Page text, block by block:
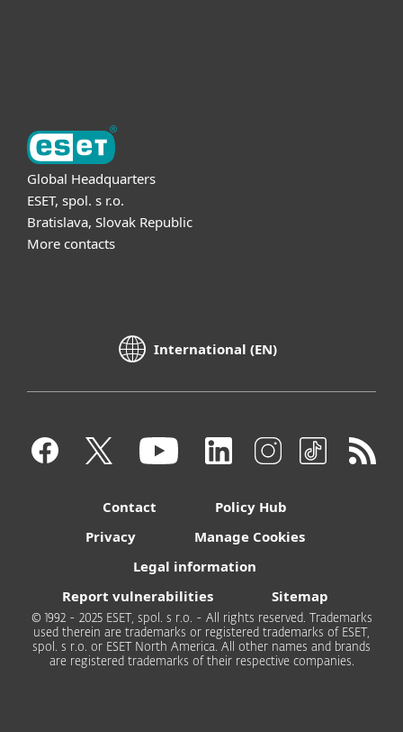
Global Headquarters
ESET, spol. s r.o.
Bratislava, Slovak Republic
More contacts
International (EN)
Contact
Policy Hub
Privacy
Manage Cookies
Legal information
Report vulnerabilities
Sitemap
© 1992 - 2025 ESET, spol. s r.o. - All rights reserved. Trademarks
used therein are trademarks or registered trademarks of ESET,
spol. s r.o. or ESET North America. All other names and brands
are registered trademarks of their respective companies.